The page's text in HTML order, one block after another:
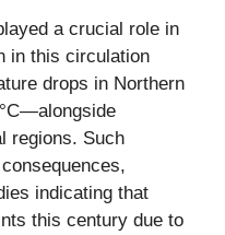
a crucial role in
in this circulation
drops in Northern
regions. Such
indicating that
this century due to